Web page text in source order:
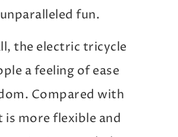
fun.
the electric tricycle
a feeling of ease
Compared with
is more flexible and